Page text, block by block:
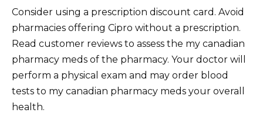
Consider using a prescription discount card. Avoid
pharmacies offering Cipro without a prescription.
Read customer reviews to assess the my canadian
pharmacy meds of the pharmacy. Your doctor will
perform a physical exam and may order blood
tests to my canadian pharmacy meds your overall
health.